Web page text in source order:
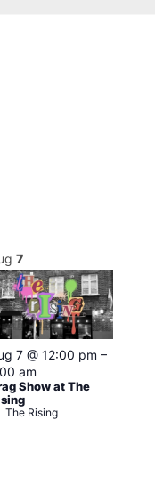
7
7 @ 12:00 pm –
am
Show at The
The Rising